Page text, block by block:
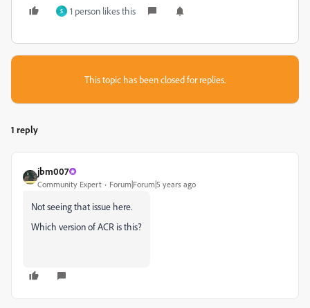
S 1 person likes this
This topic has been closed for replies.
1 reply
jbm007
Community Expert Forum|Forum|5 years ago
Not seeing that issue here.
Which version of ACR is this?